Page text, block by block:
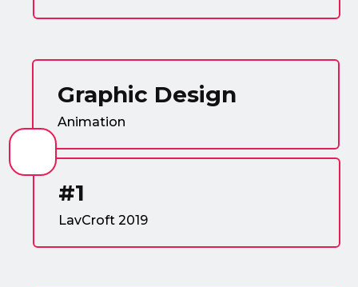
Graphic Design
Animation
#1
LavCroft 2019